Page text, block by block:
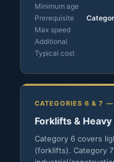
Minimum age
Prerequisite
Max speed
Additional
Typical cost
CATEGORIES 6 & 7
Forklifts &
Category 6 covers
(forklifts). Category